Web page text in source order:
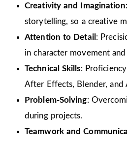
Creativity and Imagination
storytelling, so a creative
Attention to Detail :
in character movement and
Technical Skills:
After Effects, Blender, and
Problem-Solving:
during projects.
Teamwork and